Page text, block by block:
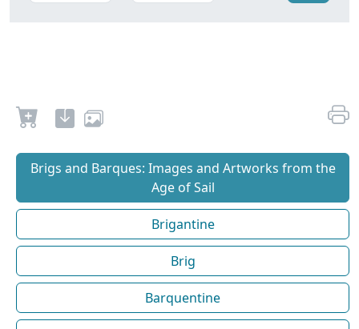
Brigs and Barques: Images and Artworks from the
Age of Sail
Brigantine
Brig
Barquentine